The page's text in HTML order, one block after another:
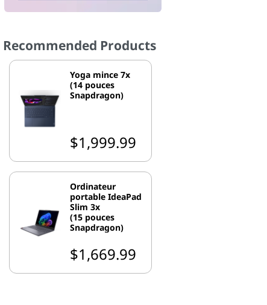
Recommended Products
Yoga mince 7x
(14 pouces
Snapdragon)
$1,999.99
Ordinateur
portable IdeaPad
Slim 3x
(15 pouces
Snapdragon)
$1,669.99